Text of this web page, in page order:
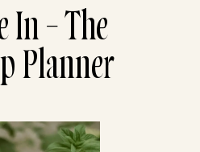
In – The
Planner